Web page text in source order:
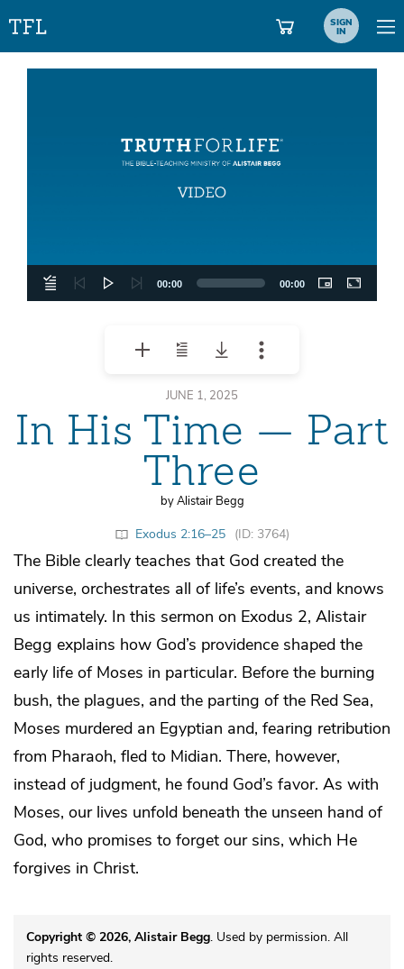
SIGN
IN
00:00 00:00
JUNE 1, 2025
In His Time — Part
Three
by Alistair Begg
Exodus 2:16–25 (ID: 3764)
The Bible clearly teaches that God created the
universe, orchestrates all of life’s events, and knows
us intimately. In this sermon on Exodus 2, Alistair
Begg explains how God’s providence shaped the
early life of Moses in particular. Before the burning
bush, the plagues, and the parting of the Red Sea,
Moses murdered an Egyptian and, fearing retribution
from Pharaoh, fled to Midian. There, however,
instead of judgment, he found God’s favor. As with
Moses, our lives unfold beneath the unseen hand of
God, who promises to forget our sins, which He
forgives in Christ.
Copyright © 2026, Alistair Begg. Used by permission. All
rights reserved.